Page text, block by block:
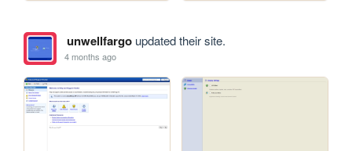
unwellfargoupdated their site.
4 months ago